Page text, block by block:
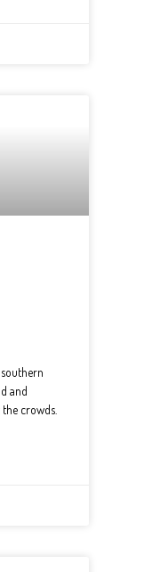
and
crowds.